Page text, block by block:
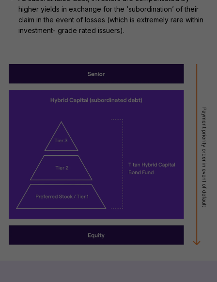
higher yields in exchange for the ‘subordination’ of their
claim in the event of losses (which is extremely rare within
investment- grade rated issuers).